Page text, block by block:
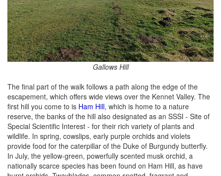
Gallows Hill
The final part of the walk follows a path along the edge of the
escapement, which offers wide views over the Kennet Valley. The
first hill you come to is Ham Hill, which is home to a nature
reserve, the banks of the hill also designated as an SSSI - Site of
Special Scientific Interest - for their rich variety of plants and
wildlife. In spring, cowslips, early purple orchids and violets
provide food for the caterpillar of the Duke of Burgundy butterfly.
In July, the yellow-green, powerfully scented musk orchid, a
nationally scarce species has been found on Ham Hill, as have